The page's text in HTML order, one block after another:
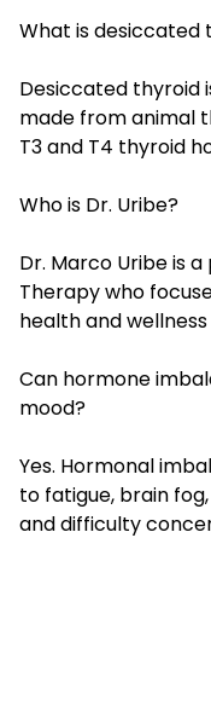
What is desiccated
Desiccated thyroid
made from animal
T3 and T4 thyroid
Who is Dr. Uribe?
Dr. Marco Uribe is
Therapy who
health and
Can hormone
mood?
Yes. Hormonal
to fatigue, brain
and difficulty